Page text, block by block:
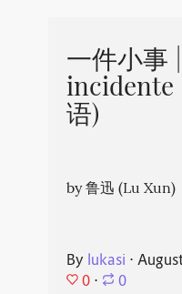
一件小事
incidente
语)
by 鲁迅 (Lu Xun)
By lukasi ⋅
0 ⋅ 0